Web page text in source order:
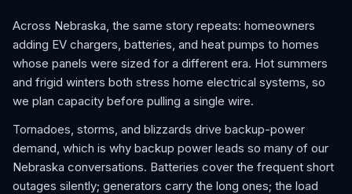
Across Nebraska, the same story repeats: homeowners
adding EV chargers, batteries, and heat pumps to homes
whose panels were sized for a different era. Hot summers
and frigid winters both stress home electrical systems, so
we plan capacity before pulling a single wire.
Tornadoes, storms, and blizzards drive backup-power
demand, which is why backup power leads so many of our
Nebraska conversations. Batteries cover the frequent short
outages silently; generators carry the long ones; the load